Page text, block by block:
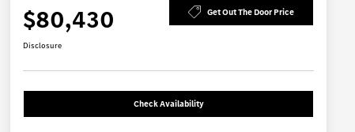
$80,430 Get Out The Door Price
Disclosure
Check Availability